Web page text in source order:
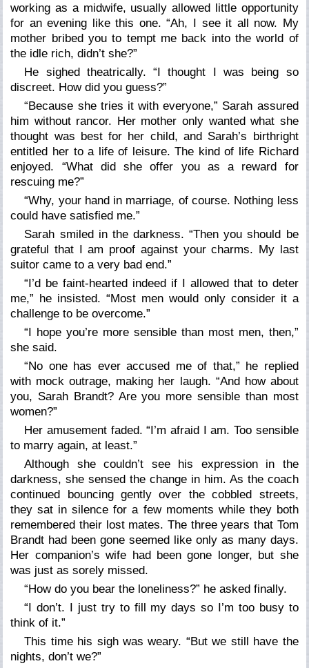
working as a midwife, usually allowed little opportunity
for an evening like this one. “Ah, I see it all now. My
mother bribed you to tempt me back into the world of
the idle rich, didn’t she?”
He sighed theatrically. “I thought I was being so
discreet. How did you guess?”
“Because she tries it with everyone,” Sarah assured
him without rancor. Her mother only wanted what she
thought was best for her child, and Sarah’s birthright
entitled her to a life of leisure. The kind of life Richard
enjoyed. “What did she offer you as a reward for
rescuing me?”
“Why, your hand in marriage, of course. Nothing less
could have satisfied me.”
Sarah smiled in the darkness. “Then you should be
grateful that I am proof against your charms. My last
suitor came to a very bad end.”
“I’d be faint-hearted indeed if I allowed that to deter
me,” he insisted. “Most men would only consider it a
challenge to be overcome.”
“I hope you’re more sensible than most men, then,”
she said.
“No one has ever accused me of that,” he replied
with mock outrage, making her laugh. “And how about
you, Sarah Brandt? Are you more sensible than most
women?”
Her amusement faded. “I’m afraid I am. Too sensible
to marry again, at least.”
Although she couldn’t see his expression in the
darkness, she sensed the change in him. As the coach
continued bouncing gently over the cobbled streets,
they sat in silence for a few moments while they both
remembered their lost mates. The three years that Tom
Brandt had been gone seemed like only as many days.
Her companion’s wife had been gone longer, but she
was just as sorely missed.
“How do you bear the loneliness?” he asked finally.
“I don’t. I just try to fill my days so I’m too busy to
think of it.”
This time his sigh was weary. “But we still have the
nights, don’t we?”